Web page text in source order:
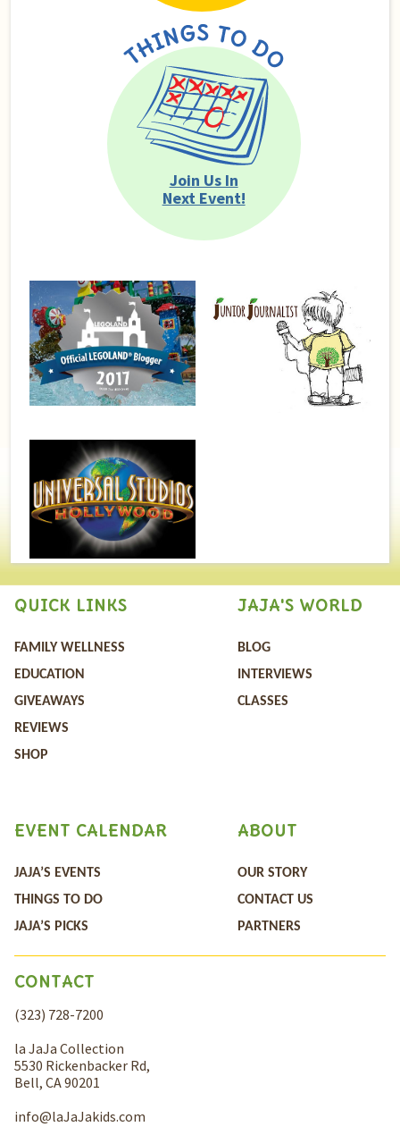
Join Us In
Next Event!
QUICK LINKS
FAMILY WELLNESS
EDUCATION
GIVEAWAYS
REVIEWS
SHOP
JAJA'S WORLD
BLOG
INTERVIEWS
CLASSES
ABOUT
OUR STORY
CONTACT US
PARTNERS
EVENT CALENDAR
JAJA’S EVENTS
THINGS TO DO
JAJA’S PICKS
CONTACT
(323) 728-7200
la JaJa Collection
5530 Rickenbacker Rd,
Bell, CA 90201
info@laJaJakids.com